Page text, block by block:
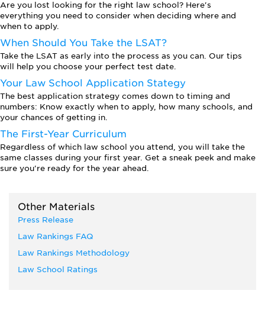
Are you lost looking for the right law school? Here's
everything you need to consider when deciding where and
when to apply.
When Should You Take the LSAT?
Take the LSAT as early into the process as you can. Our tips
will help you choose your perfect test date.
Your Law School Application Stategy
The best application strategy comes down to timing and
numbers: Know exactly when to apply, how many schools, and
your chances of getting in.
The First-Year Curriculum
Regardless of which law school you attend, you will take the
same classes during your first year. Get a sneak peek and make
sure you're ready for the year ahead.
Other Materials
Press Release
Law Rankings FAQ
Law Rankings Methodology
Law School Ratings